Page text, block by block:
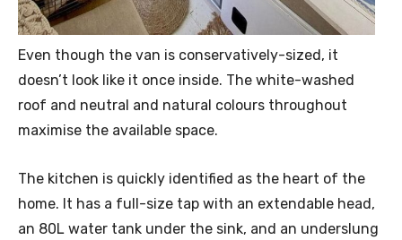
Even though the van is conservatively-sized, it
doesn’t look like it once inside. The white-washed
roof and neutral and natural colours throughout
maximise the available space.
The kitchen is quickly identified as the heart of the
home. It has a full-size tap with an extendable head,
an 80L water tank under the sink, and an underslung